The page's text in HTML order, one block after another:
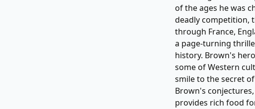
of the ages he was
deadly competition,
through France,
a page-turning
history. Brown's
some of Western
smile to the secret
Brown's
provides rich food